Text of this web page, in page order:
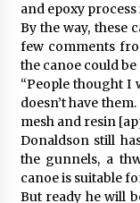
and epoxy
By the way, these
few comments
the canoe could
“People thought I
doesn’t have
mesh and resin
Donaldson still
the gunnels, a
canoe is suitable
But ready he will